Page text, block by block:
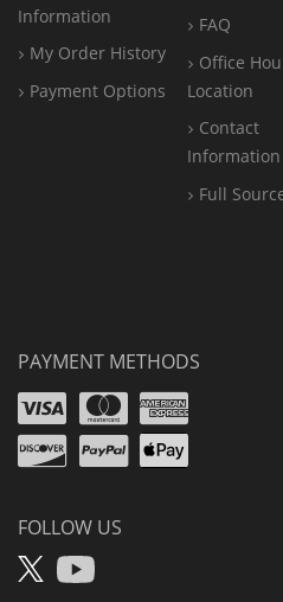
Information
My Order History
Payment Options
FAQ
Office
Location
Contact
Information
Full
PAYMENT METHODS
Visa
Amex
Discover
PayPal
Apple
FOLLOW US
X YouTube